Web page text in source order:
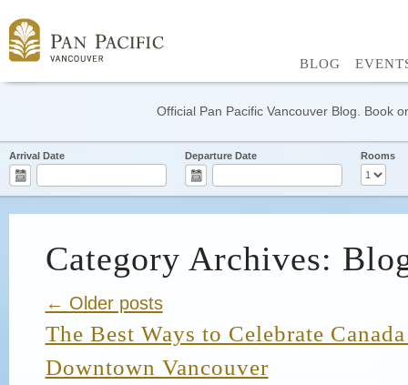
BLOG
Official Pan Pacific Vancouver Blog. Book
Arrival Date Departure Date Rooms
Category Archives:
← Older posts
The Best Ways to Celebrate
Downtown Vancouver